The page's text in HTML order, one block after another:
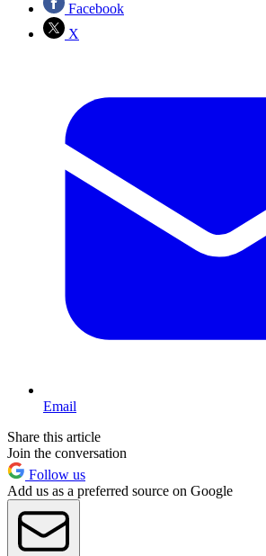
Facebook
X
Email
Share this article
Join the conversation
Follow us
Add us as a preferred source on Google